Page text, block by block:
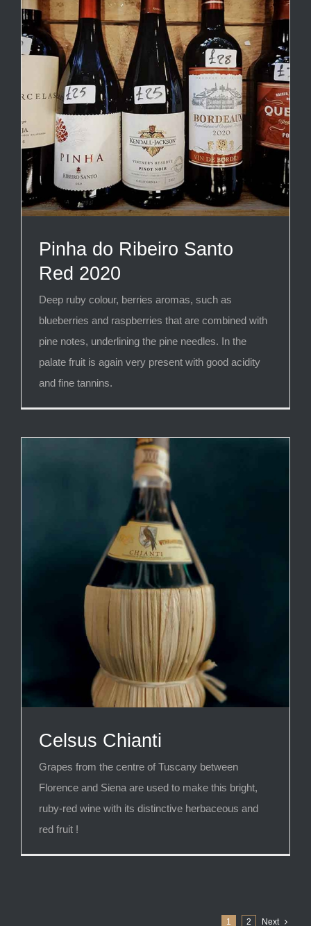
Pinha do Ribeiro Santo
Red 2020
Deep ruby colour, berries aromas, such as
blueberries and raspberries that are combined with
pine notes, underlining the pine needles. In the
palate fruit is again very present with good acidity
and fine tannins.
Celsus Chianti
Grapes from the centre of Tuscany between
Florence and Siena are used to make this bright,
ruby-red wine with its distinctive herbaceous and
red fruit !
1 2 Next